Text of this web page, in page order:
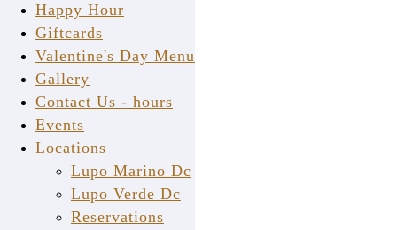
Happy Hour
Giftcards
Valentine's Day Menu
Gallery
Contact Us - hours
Events
Locations
Lupo Marino Dc
Lupo Verde Dc
Reservations
press